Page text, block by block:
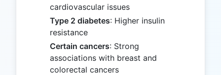
cardiovascular issues
Type 2 diabetes: Higher insulin
resistance
Certain cancers: Strong
associations with breast and
colorectal cancers